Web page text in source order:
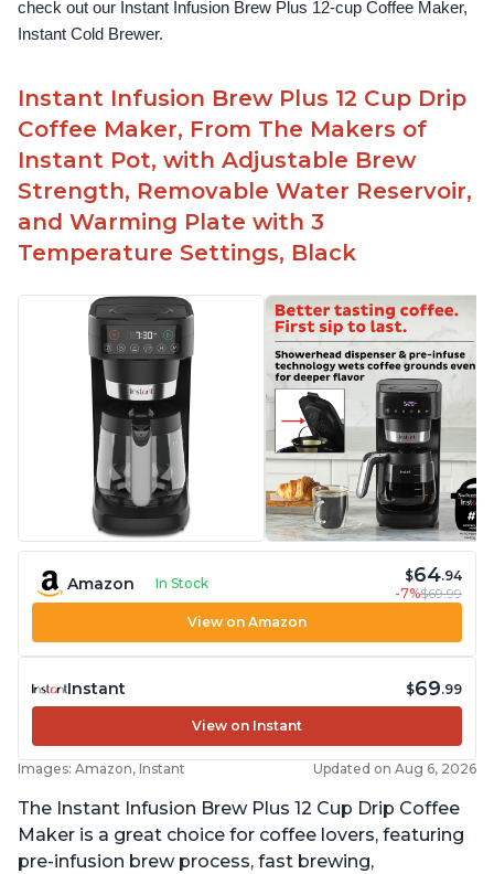
check out our Instant Infusion Brew Plus 12-cup Coffee Maker,
Instant Cold Brewer.
Instant Infusion Brew Plus 12 Cup Drip
Coffee Maker, From The Makers of
Instant Pot, with Adjustable Brew
Strength, Removable Water Reservoir,
and Warming Plate with 3
Temperature Settings, Black
Amazon In Stock $64.94
-7%$69.99
View on Amazon
Instant $69.99
View on Instant
Images: Amazon, Instant Updated on Aug 6, 2026
The Instant Infusion Brew Plus 12 Cup Drip Coffee
Maker is a great choice for coffee lovers, featuring
pre-infusion brew process, fast brewing,